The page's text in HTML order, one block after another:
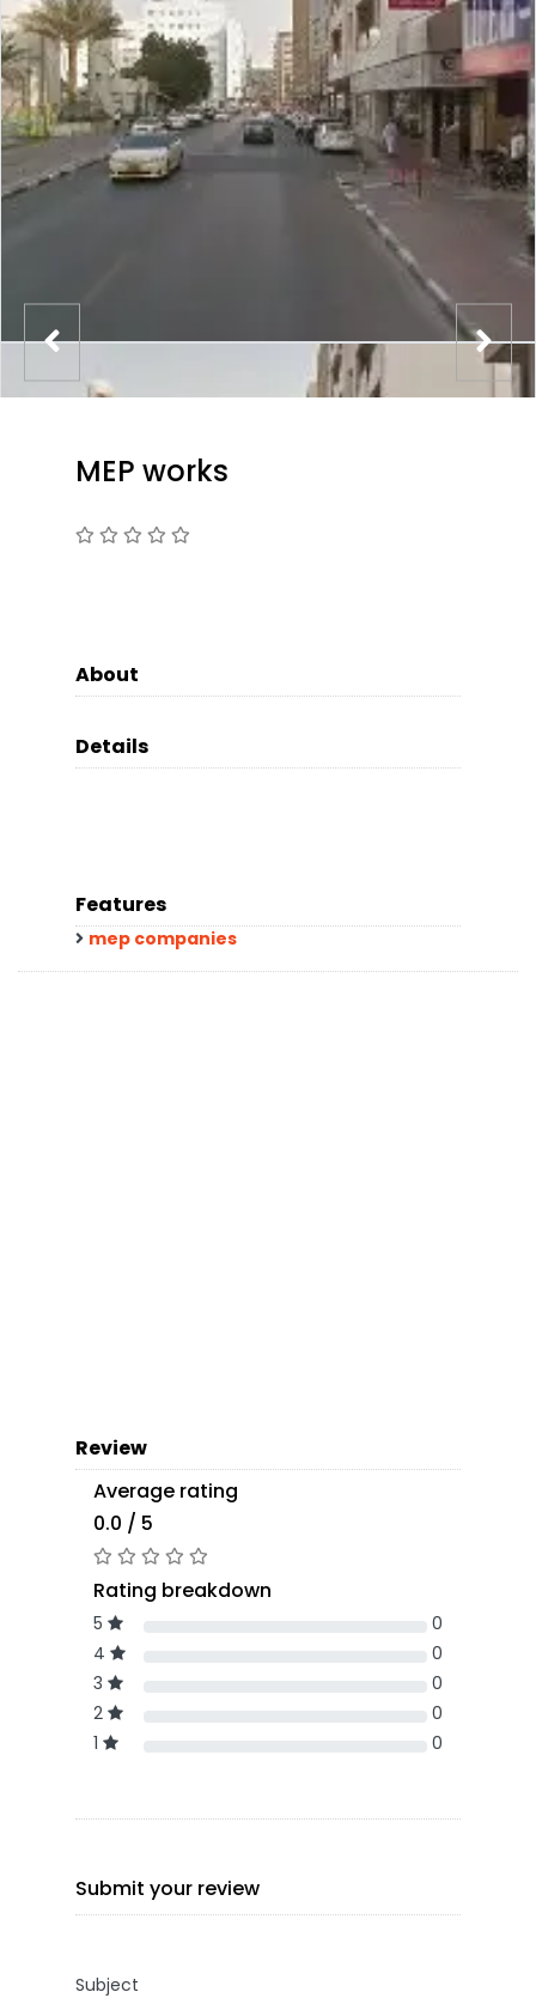
MEP works
About
Details
Features
mep companies
Review
Average rating
0.0 / 5
Rating breakdown
5
0
4
0
3
0
2
0
1
0
Submit your review
Subject